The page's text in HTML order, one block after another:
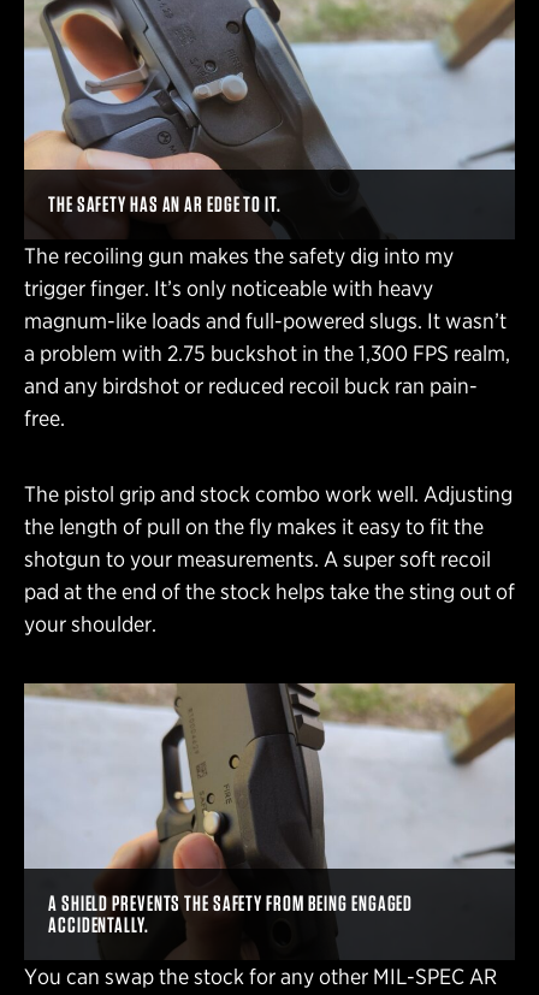
THE SAFETY HAS AN AR EDGE TO IT.
The recoiling gun makes the safety dig into my
trigger finger. It’s only noticeable with heavy
magnum-like loads and full-powered slugs. It wasn’t
a problem with 2.75 buckshot in the 1,300 FPS realm,
and any birdshot or reduced recoil buck ran pain-
free.
The pistol grip and stock combo work well. Adjusting
the length of pull on the fly makes it easy to fit the
shotgun to your measurements. A super soft recoil
pad at the end of the stock helps take the sting out of
your shoulder.
A SHIELD PREVENTS THE SAFETY FROM BEING ENGAGED
ACCIDENTALLY.
You can swap the stock for any other MIL-SPEC AR